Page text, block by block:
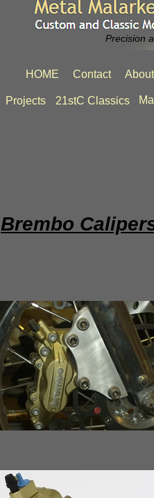
Precision
HOME Contact
21stC Classics
Projects
Brembo